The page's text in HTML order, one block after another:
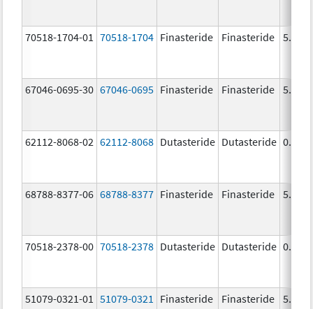
70518-1704-01 70518-1704 Finasteride Finasteride 5.0
67046-0695-30 67046-0695 Finasteride Finasteride 5.0
62112-8068-02 62112-8068 Dutasteride Dutasteride 0.5
68788-8377-06 68788-8377 Finasteride Finasteride 5.0
70518-2378-00 70518-2378 Dutasteride Dutasteride 0.5
51079-0321-01 51079-0321 Finasteride Finasteride 5.0